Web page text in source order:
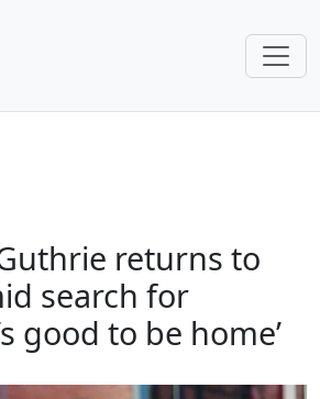
returns to
search for
good to be home’